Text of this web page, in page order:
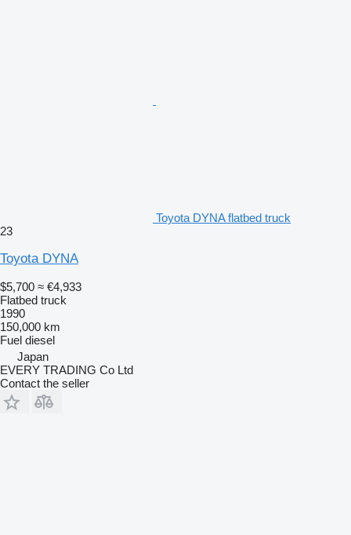
Toyota DYNA flatbed truck
23
Toyota DYNA
$5,700 ≈ €4,933
Flatbed truck
1990
150,000 km
Fuel diesel
Japan
EVERY TRADING Co Ltd
Contact the seller